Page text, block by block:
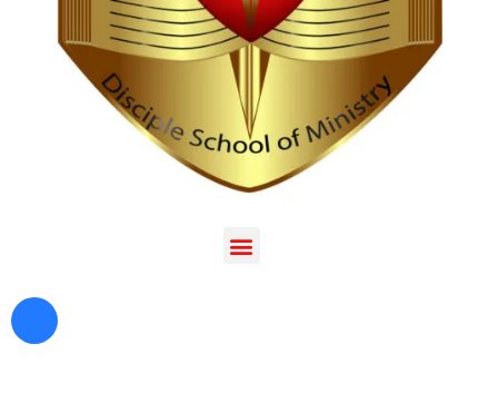
Hi, I'm Disciple Bot, 1st Gen AI Disciple